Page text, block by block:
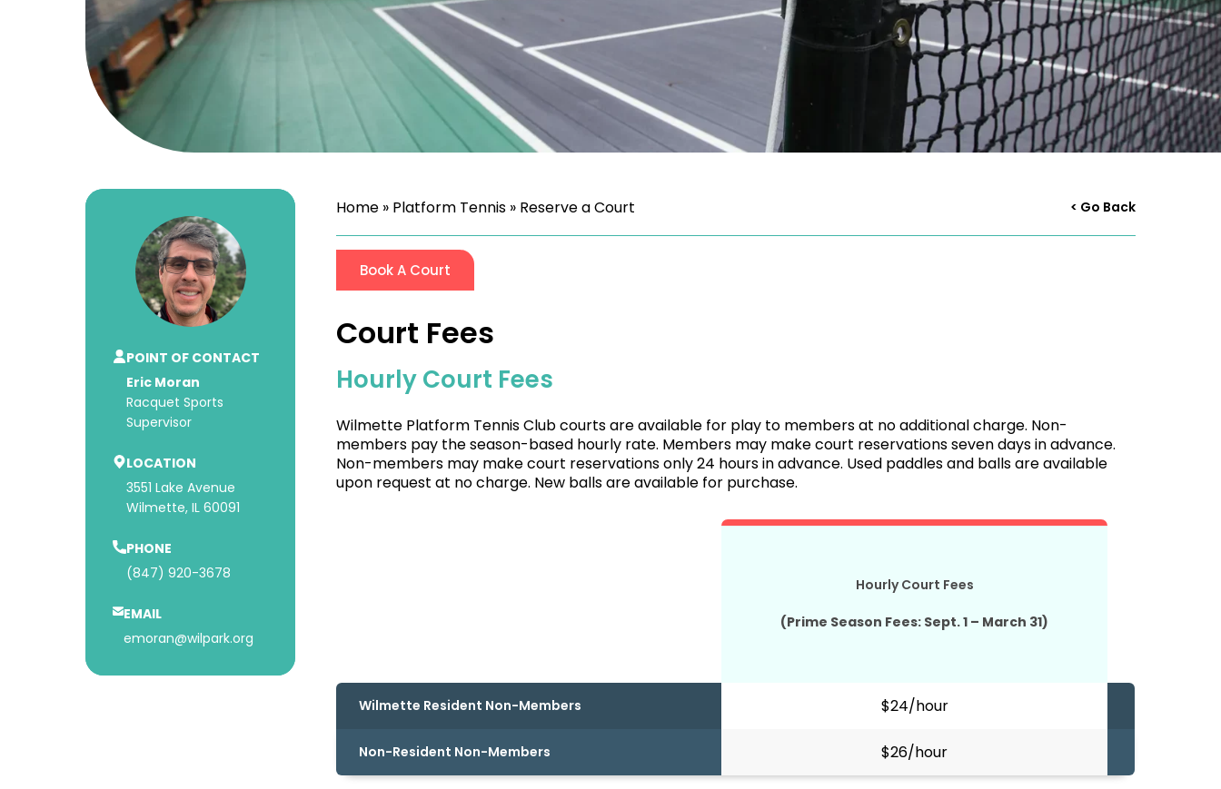
POINT OF CONTACT
Eric Moran
Racquet Sports
Supervisor
LOCATION
3551 Lake Avenue
Wilmette, IL 60091
PHONE
(847) 920-3678
EMAIL
emoran@wilpark.org
Home » Platform Tennis » Reserve a Court < Go Back
Book A Court
Court Fees
Hourly Court Fees
Wilmette Platform Tennis Club courts are available for play to members at no additional charge. Non-
members pay the season-based hourly rate. Members may make court reservations seven days in advance.
Non-members may make court reservations only 24 hours in advance. Used paddles and balls are available
upon request at no charge. New balls are available for purchase.
Hourly Court Fees
(Prime Season Fees: Sept. 1 – March 31)
Wilmette Resident Non-Members $24/hour
Non-Resident Non-Members $26/hour